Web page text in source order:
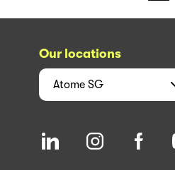
Our locations
Atome SG